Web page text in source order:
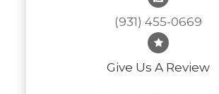
(931) 455-0669
Give Us A Review